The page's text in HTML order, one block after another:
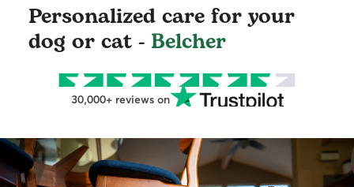
Personalized care for your
dog or cat - Belcher
30,000+ reviews on